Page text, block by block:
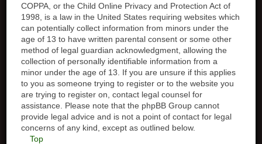
COPPA, or the Child Online Privacy and Protection Act of
1998, is a law in the United States requiring websites which
can potentially collect information from minors under the
age of 13 to have written parental consent or some other
method of legal guardian acknowledgment, allowing the
collection of personally identifiable information from a
minor under the age of 13. If you are unsure if this applies
to you as someone trying to register or to the website you
are trying to register on, contact legal counsel for
assistance. Please note that the phpBB Group cannot
provide legal advice and is not a point of contact for legal
concerns of any kind, except as outlined below.
Top